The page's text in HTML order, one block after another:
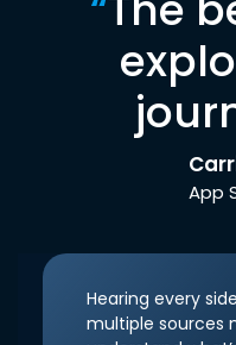
App
Hearing every
multiple sources